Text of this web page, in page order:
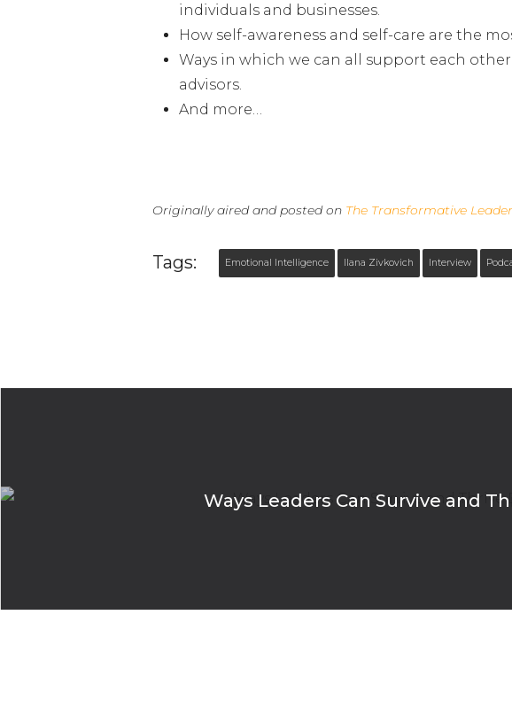
individuals and businesses.
How self-awareness and self-care are the
Ways in which we can all support each
advisors.
And more…
Originally aired and posted on The Transformative
Tags: Emotional Intelligence Ilana Zivkovich Interview
Ways Leaders Can Survive and